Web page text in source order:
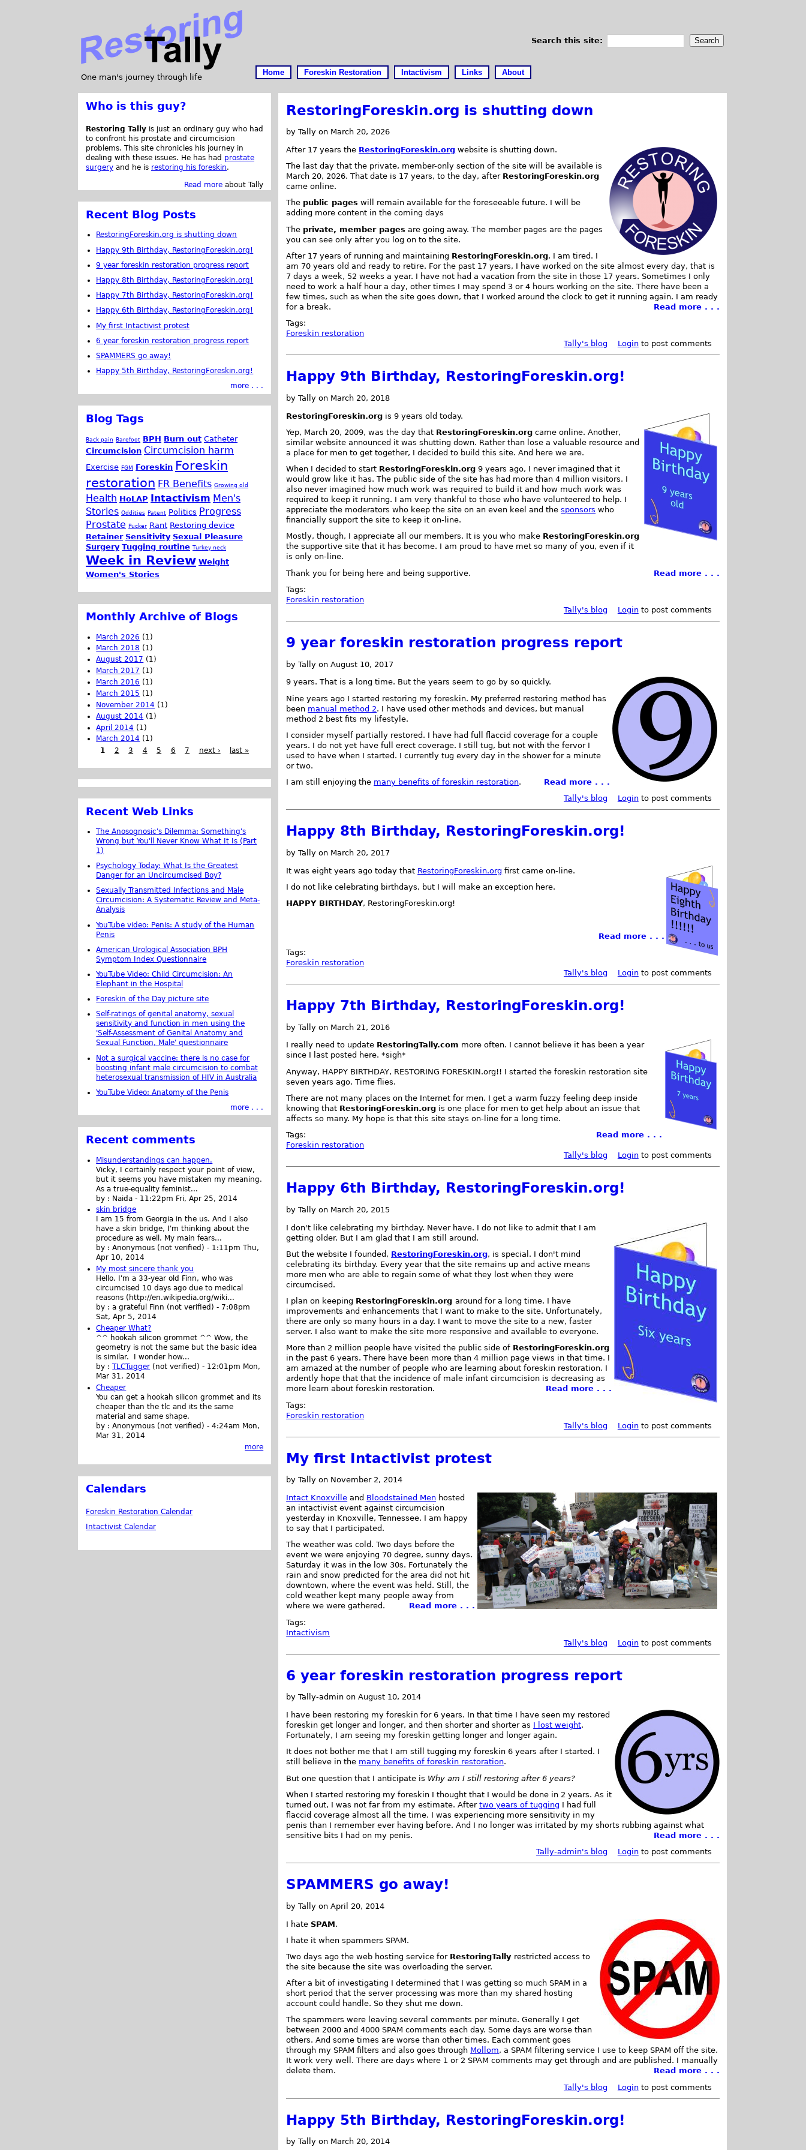
One man's journey through life
Search this site:
Home Foreskin Restoration Intactivism Links About
RestoringForeskin.org is shutting down
by Tally on March 20, 2026
After 17 years the RestoringForeskin.org website is shutting down.
The last day that the private, member-only section of the site will be available is
March 20, 2026. That date is 17 years, to the day, after RestoringForeskin.org
came online.
The public pages will remain available for the foreseeable future. I will be
adding more content in the coming days
The private, member pages are going away. The member pages are the pages
you can see only after you log on to the site.
After 17 years of running and maintaining RestoringForeskin.org, I am tired. I
am 70 years old and ready to retire. For the past 17 years, I have worked on the site almost every day, that is
7 days a week, 52 weeks a year. I have not had a vacation from the site in those 17 years. Sometimes I only
need to work a half hour a day, other times I may spend 3 or 4 hours working on the site. There have been a
few times, such as when the site goes down, that I worked around the clock to get it running again. I am ready
for a break.
Read more . . .
Tags:
Foreskin restoration
Tally's blog
Loginto post comments
Happy 9th Birthday, RestoringForeskin.org!
by Tally on March 20, 2018
RestoringForeskin.org is 9 years old today.
Yep, March 20, 2009, was the day that RestoringForeskin.org came online. Another,
similar website announced it was shutting down. Rather than lose a valuable resource and
a place for men to get together, I decided to build this site. And here we are.
When I decided to start RestoringForeskin.org 9 years ago, I never imagined that it
would grow like it has. The public side of the site has had more than 4 million visitors. I
also never imagined how much work was required to build it and how much work was
required to keep it running. I am very thankful to those who have volunteered to help. I
appreciate the moderators who keep the site on an even keel and thesponsors who
financially support the site to keep it on-line.
Mostly, though, I appreciate all our members. It is you who make RestoringForeskin.org
the supportive site that it has become. I am proud to have met so many of you, even if it
is only on-line.
Thank you for being here and being supportive.
Read more . . .
Tags:
Foreskin restoration
Tally's blog
Loginto post comments
9 year foreskin restoration progress report
by Tally on August 10, 2017
9 years. That is a long time. But the years seem to go by so quickly.
Nine years ago I started restoring my foreskin. My preferred restoring method has
been manual method 2. I have used other methods and devices, but manual
method 2 best fits my lifestyle.
I consider myself partially restored. I have had full flaccid coverage for a couple
years. I do not yet have full erect coverage. I still tug, but not with the fervor I
used to have when I started. I currently tug every day in the shower for a minute
or two.
I am still enjoying the many benefits of foreskin restoration.
Read more . . .
Tally's blog
Loginto post comments
Happy 8th Birthday, RestoringForeskin.org!
by Tally on March 20, 2017
It was eight years ago today that RestoringForeskin.org first came on-line.
I do not like celebrating birthdays, but I will make an exception here.
HAPPY BIRTHDAY, RestoringForeskin.org!
Read more . . .
Tags:
Foreskin restoration
Tally's blog
Loginto post comments
Happy 7th Birthday, RestoringForeskin.org!
by Tally on March 21, 2016
I really need to update RestoringTally.com more often. I cannot believe it has been a year
since I last posted here. *sigh*
Anyway, HAPPY BIRTHDAY, RESTORING FORESKIN.org!! I started the foreskin restoration site
seven years ago. Time flies.
There are not many places on the Internet for men. I get a warm fuzzy feeling deep inside
knowing that RestoringForeskin.org is one place for men to get help about an issue that
affects so many. My hope is that this site stays on-line for a long time.
Read more . . .
Tags:
Foreskin restoration
Tally's blog
Loginto post comments
Happy 6th Birthday, RestoringForeskin.org!
by Tally on March 20, 2015
I don't like celebrating my birthday. Never have. I do not like to admit that I am
getting older. But I am glad that I am still around.
But the website I founded, RestoringForeskin.org, is special. I don't mind
celebrating its birthday. Every year that the site remains up and active means
more men who are able to regain some of what they lost when they were
circumcised.
I plan on keeping RestoringForeskin.orgaround for a long time. I have
improvements and enhancements that I want to make to the site. Unfortunately,
there are only so many hours in a day. I want to move the site to a new, faster
server. I also want to make the site more responsive and available to everyone.
More than 2 million people have visited the public side of RestoringForeskin.org
in the past 6 years. There have been more than 4 million page views in that time. I
am amazed at the number of people who are learning about foreskin restoration. I
ardently hope that that the incidence of male infant circumcision is decreasing as
more learn about foreskin restoration.
Read more . . .
Tags:
Foreskin restoration
Tally's blog
Loginto post comments
My first Intactivist protest
by Tally on November 2, 2014
Intact Knoxville and Bloodstained Men hosted
an intactivist event against circumcision
yesterday in Knoxville, Tennessee. I am happy
to say that I participated.
The weather was cold. Two days before the
event we were enjoying 70 degree, sunny days.
Saturday it was in the low 30s. Fortunately the
rain and snow predicted for the area did not hit
downtown, where the event was held. Still, the
cold weather kept many people away from
where we were gathered.
Read more . . .
Tags:
Intactivism
Tally's blog
Loginto post comments
6 year foreskin restoration progress report
by Tally-admin on August 10, 2014
I have been restoring my foreskin for 6 years. In that time I have seen my restored
foreskin get longer and longer, and then shorter and shorter as I lost weight.
Fortunately, I am seeing my foreskin getting longer and longer again.
It does not bother me that I am still tugging my foreskin 6 years after I started. I
still believe in the many benefits of foreskin restoration.
But one question that I anticipate is Why am I still restoring after 6 years?
When I started restoring my foreskin I thought that I would be done in 2 years. As it
turned out, I was not far from my estimate. Aftertwo years of tugging I had full
flaccid coverage almost all the time. I was experiencing more sensitivity in my
penis than I remember ever having before. And I no longer was irritated by my shorts rubbing against what
sensitive bits I had on my penis.
Read more . . .
Tally-admin's blog
Loginto post comments
SPAMMERS go away!
by Tally on April 20, 2014
I hate SPAM.
I hate it when spammers SPAM.
Two days ago the web hosting service for RestoringTally restricted access to
the site because the site was overloading the server.
After a bit of investigating I determined that I was getting so much SPAM in a
short period that the server processing was more than my shared hosting
account could handle. So they shut me down.
The spammers were leaving several comments per minute. Generally I get
between 2000 and 4000 SPAM comments each day. Some days are worse than
others. And some times are worse than other times. Each comment goes
through my SPAM filters and also goes through Mollom, a SPAM filtering service I use to keep SPAM off the site.
It work very well. There are days where 1 or 2 SPAM comments may get through and are published. I manually
delete them.
Read more . . .
Tally's blog
Loginto post comments
Happy 5th Birthday, RestoringForeskin.org!
by Tally on March 20, 2014
Who is this guy?
Restoring Tally is just an ordinary guy who had
to confront his prostate and circumcision
problems. This site chronicles his journey in
dealing with these issues. He has had prostate
surgery and he is restoring his foreskin.
Read more about Tally
Recent Blog Posts
RestoringForeskin.org is shutting down
Happy 9th Birthday, RestoringForeskin.org!
9 year foreskin restoration progress report
Happy 8th Birthday, RestoringForeskin.org!
Happy 7th Birthday, RestoringForeskin.org!
Happy 6th Birthday, RestoringForeskin.org!
My first Intactivist protest
6 year foreskin restoration progress report
SPAMMERS go away!
Happy 5th Birthday, RestoringForeskin.org!
more . . .
Blog Tags
Back pain Barefoot BPH Burn out Catheter
Circumcision Circumcision harm
Exercise FGM Foreskin Foreskin
restoration FR Benefits Growing old
Health HoLAP Intactivism Men's
Stories Oddities Patent Politics Progress
Prostate Pucker Rant Restoring device
Retainer Sensitivity Sexual Pleasure
Surgery Tugging routine Turkey neck
Week in Review Weight
Women's Stories
Monthly Archive of Blogs
March 2026 (1)
March 2018 (1)
August 2017 (1)
March 2017 (1)
March 2016 (1)
March 2015 (1)
November 2014 (1)
August 2014 (1)
April 2014 (1)
March 2014 (1)
1
2 3 4 5 6 7 next › last »
Recent Web Links
The Anosognosic's Dilemma: Something's
Wrong but You'll Never Know What It Is (Part
1)
Psychology Today: What Is the Greatest
Danger for an Uncircumcised Boy?
Sexually Transmitted Infections and Male
Circumcision: A Systematic Review and Meta-
Analysis
YouTube video: Penis: A study of the Human
Penis
American Urological Association BPH
Symptom Index Questionnaire
YouTube Video: Child Circumcision: An
Elephant in the Hospital
Foreskin of the Day picture site
Self-ratings of genital anatomy, sexual
sensitivity and function in men using the
'Self-Assessment of Genital Anatomy and
Sexual Function, Male' questionnaire
Not a surgical vaccine: there is no case for
boosting infant male circumcision to combat
heterosexual transmission of HIV in Australia
YouTube Video: Anatomy of the Penis
more . . .
Recent comments
Misunderstandings can happen.
Vicky, I certainly respect your point of view,
but it seems you have mistaken my meaning.
As a true-equality feminist...
by : Naida - 11:22pm Fri, Apr 25, 2014
skin bridge
I am 15 from Georgia in the us. And I also
have a skin bridge, I'm thinking about the
procedure as well. My main fears...
by :Anonymous (not verified) - 1:11pm Thu,
Apr 10, 2014
My most sincere thank you
Hello. I'm a 33-year old Finn, who was
circumcised 10 days ago due to medical
reasons (http://en.wikipedia.org/wiki...
by :a grateful Finn (not verified) - 7:08pm
Sat, Apr 5, 2014
Cheaper What?
^^ hookah silicon grommet ^^ Wow, the
geometry is not the same but the basic idea
is similar. I wonder how...
by :TLCTugger (not verified) - 12:01pm Mon,
Mar 31, 2014
Cheaper
You can get a hookah silicon grommet and its
cheaper than the tlc and its the same
material and same shape.
by :Anonymous (not verified) -4:24am Mon,
Mar 31, 2014
more
Calendars
Foreskin Restoration Calendar
Intactivist Calendar